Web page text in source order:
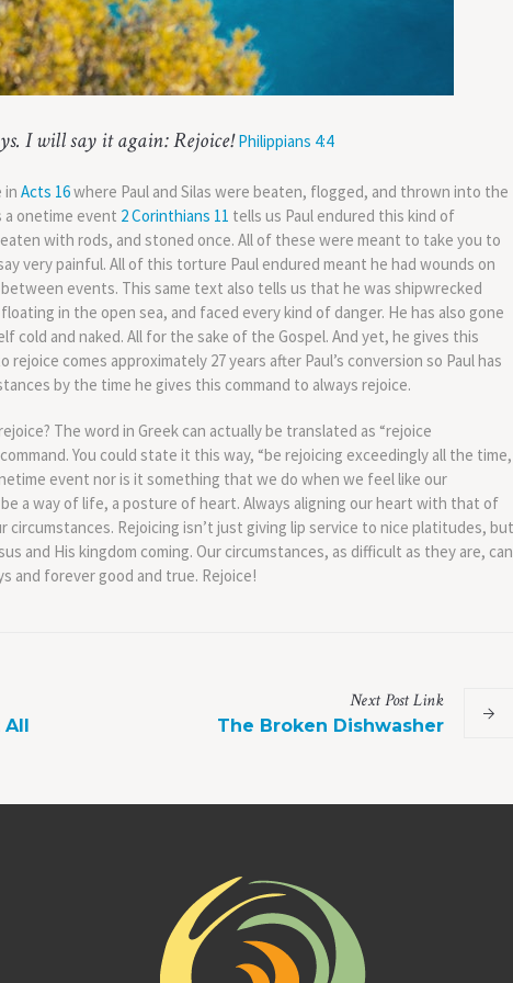
I will say it again: Rejoice!Philippians 4:4
in Acts 16where Paul and Silas were beaten, flogged, and thrown into the
onetime event 2 Corinthians 11 tells us Paul endured this kind of
with rods, and stoned once. All of these were meant to take you to
very painful. All of this torture Paul endured meant he had wounds on
events. This same text also tells us that he was shipwrecked
in the open sea, and faced every kind of danger. He has also gone
cold and naked. All for the sake of the Gospel. And yet, he gives this
rejoice comes approximately 27 years after Paul’s conversion so Paul has
by the time he gives this command to always rejoice.
The word in Greek can actually be translated as “rejoice
You could state it this way, “be rejoicing exceedingly all the time,
event nor is it something that we do when we feel like our
a way of life, a posture of heart. Always aligning our heart with that of
circumstances. Rejoicing isn’t just giving lip service to nice platitudes, but
and His kingdom coming. Our circumstances, as difficult as they are, can
and forever good and true. Rejoice!
All
NextPostLink
The Broken Dishwasher